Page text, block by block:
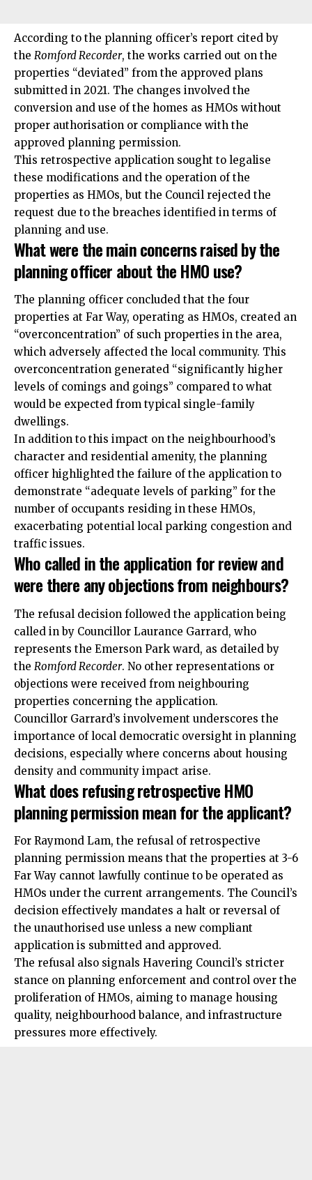
According to the planning officer’s report cited by
the Romford Recorder, the works carried out on the
properties “deviated” from the approved plans
submitted in 2021. The changes involved the
conversion and use of the homes as HMOs without
proper authorisation or compliance with the
approved planning permission.
This retrospective application sought to legalise
these modifications and the operation of the
properties as HMOs, but the Council rejected the
request due to the breaches identified in terms of
planning and use.
What were the main concerns raised by the
planning officer about the HMO use?
The planning officer concluded that the four
properties at Far Way, operating as HMOs, created an
“overconcentration” of such properties in the area,
which adversely affected the local community. This
overconcentration generated “significantly higher
levels of comings and goings” compared to what
would be expected from typical single-family
dwellings.
In addition to this impact on the neighbourhood’s
character and residential amenity, the planning
officer highlighted the failure of the application to
demonstrate “adequate levels of parking” for the
number of occupants residing in these HMOs,
exacerbating potential local parking congestion and
traffic issues.
Who called in the application for review and
were there any objections from neighbours?
The refusal decision followed the application being
called in by Councillor Laurance Garrard, who
represents the Emerson Park ward, as detailed by
the Romford Recorder. No other representations or
objections were received from neighbouring
properties concerning the application.
Councillor Garrard’s involvement underscores the
importance of local democratic oversight in planning
decisions, especially where concerns about housing
density and community impact arise.
What does refusing retrospective HMO
planning permission mean for the applicant?
For Raymond Lam, the refusal of retrospective
planning permission means that the properties at 3-6
Far Way cannot lawfully continue to be operated as
HMOs under the current arrangements. The Council’s
decision effectively mandates a halt or reversal of
the unauthorised use unless a new compliant
application is submitted and approved.
The refusal also signals Havering Council’s stricter
stance on planning enforcement and control over the
proliferation of HMOs, aiming to manage housing
quality, neighbourhood balance, and infrastructure
pressures more effectively.